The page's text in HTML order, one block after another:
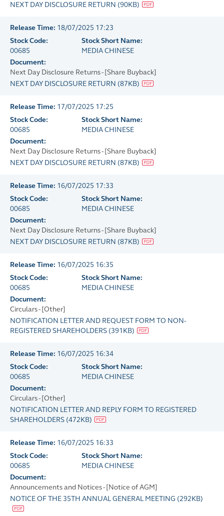
NEXT DAY DISCLOSURE RETURN (90KB)
Release Time: 18/07/2025 17:23
Stock Code:
00685
Stock Short Name:
MEDIA CHINESE
Document:
Next Day Disclosure Returns - [Share Buyback]
NEXT DAY DISCLOSURE RETURN (87KB)
Release Time: 17/07/2025 17:25
Stock Code:
00685
Stock Short Name:
MEDIA CHINESE
Document:
Next Day Disclosure Returns - [Share Buyback]
NEXT DAY DISCLOSURE RETURN (87KB)
Release Time: 16/07/2025 17:33
Stock Code:
00685
Stock Short Name:
MEDIA CHINESE
Document:
Next Day Disclosure Returns - [Share Buyback]
NEXT DAY DISCLOSURE RETURN (87KB)
Release Time: 16/07/2025 16:35
Stock Code:
00685
Stock Short Name:
MEDIA CHINESE
Document:
Circulars - [Other]
NOTIFICATION LETTER AND REQUEST FORM TO NON-
REGISTERED SHAREHOLDERS (391KB)
Release Time: 16/07/2025 16:34
Stock Code:
00685
Stock Short Name:
MEDIA CHINESE
Document:
Circulars - [Other]
NOTIFICATION LETTER AND REPLY FORM TO REGISTERED
SHAREHOLDERS (472KB)
Release Time: 16/07/2025 16:33
Stock Code:
00685
Stock Short Name:
MEDIA CHINESE
Document:
Announcements and Notices - [Notice of AGM]
NOTICE OF THE 35TH ANNUAL GENERAL MEETING (292KB)